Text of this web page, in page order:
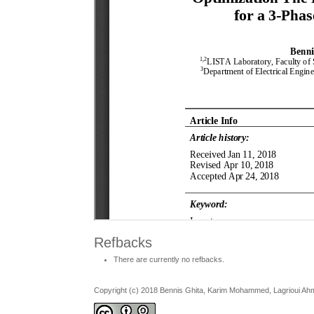
Refbacks
There are currently no refbacks.
Copyright (c) 2018 Bennis Ghita, Karim Mohammed, Lagrioui